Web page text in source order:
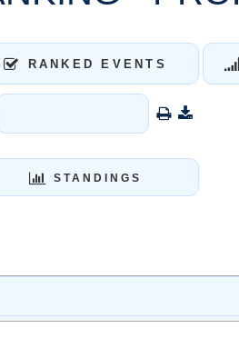
RANKED EVENTS
STANDINGS